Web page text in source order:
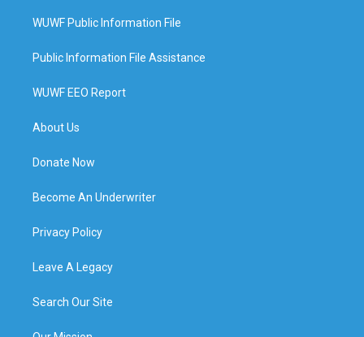
WUWF Public Information File
Public Information File Assistance
WUWF EEO Report
About Us
Donate Now
Become An Underwriter
Privacy Policy
Leave A Legacy
Search Our Site